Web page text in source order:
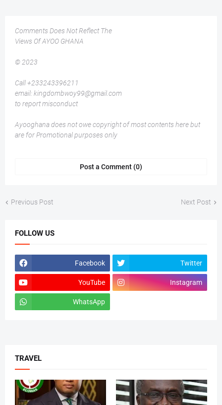
Comments Does Not Reflect The
Views Of AYOO GHANA
© 2023
Call +233243396211
email: kingdombwoy99@gmail.com
to report misconduct
Ayooghana does not owe copyright of most contents here but
are for Promotional purposes only
Post a Comment (0)
Previous Post Next Post
FOLLOW US
Facebook Twitter
YouTube Instagram
WhatsApp
TRAVEL